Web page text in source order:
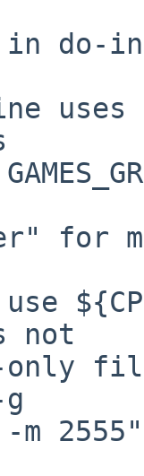
in do-
for
use
not
g
-m